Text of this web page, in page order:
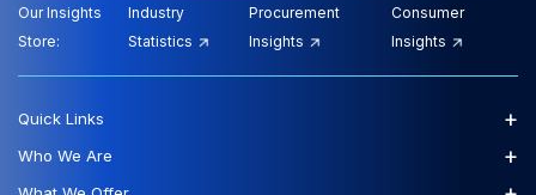
Our Insights
Store:
Industry
Statistics
Procurement
Insights
Consumer
Insights
Quick Links +
Who We Are +